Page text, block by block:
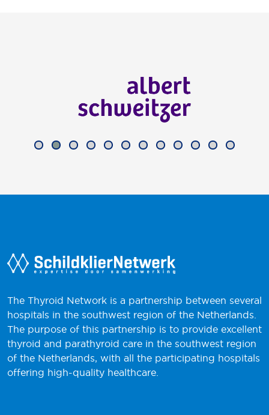
The Thyroid Network is a partnership between several
hospitals in the southwest region of the Netherlands.
The purpose of this partnership is to provide excellent
thyroid and parathyroid care in the southwest region
of the Netherlands, with all the participating hospitals
offering high-quality healthcare.